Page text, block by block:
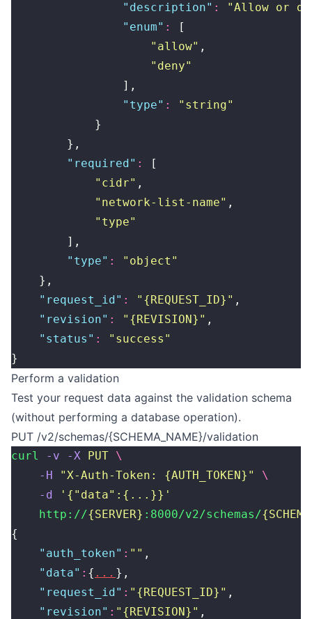
                "
description" : "Allow or
                "
enum" :
[
                    "
allow" ,
                    "
deny"
                ],
                "
type" : " string"
            }
        },
        "
required" :
[
            "
cidr" ,
            "
network-list-name" ,
            "
type"
        ],
        "
type" : " object "
    },
    "
request_id" : " {REQUEST_ID} " ,
    "
revision" : " {REVISION} " ,
    "
status " : " success "
}
Perform a validation
Test your request data against the validation schema
(without performing a database operation).
PUT /v2/schemas/{SCHEMA_NAME}/validation
curl -v -X PUT \
    -H
"X-Auth-Token: {AUTH_TOKEN} "
\
    -d
' {"data":{...}} '
    http://
{SERVER} :8000/v2/schemas/
{
    "
auth_token" : "" ,
    "
data" : { ... },
    "
request_id" : " {REQUEST_ID} " ,
    "
revision" : " {REVISION} " ,